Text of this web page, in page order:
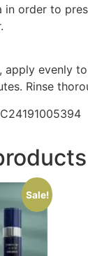
in order to
apply evenly
Rinse
Sale!